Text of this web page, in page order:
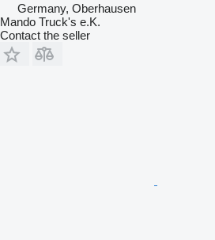
Germany, Oberhausen
Mando Truck's e.K.
Contact the seller